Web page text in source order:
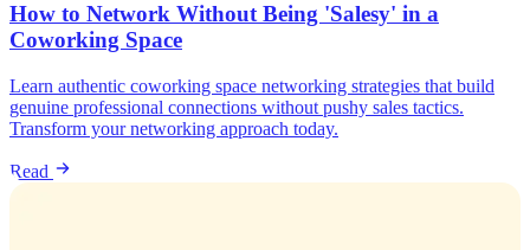
How to Network Without Being 'Salesy' in a
Coworking Space
Learn authentic coworking space networking strategies that build
genuine professional connections without pushy sales tactics.
Transform your networking approach today.
Read